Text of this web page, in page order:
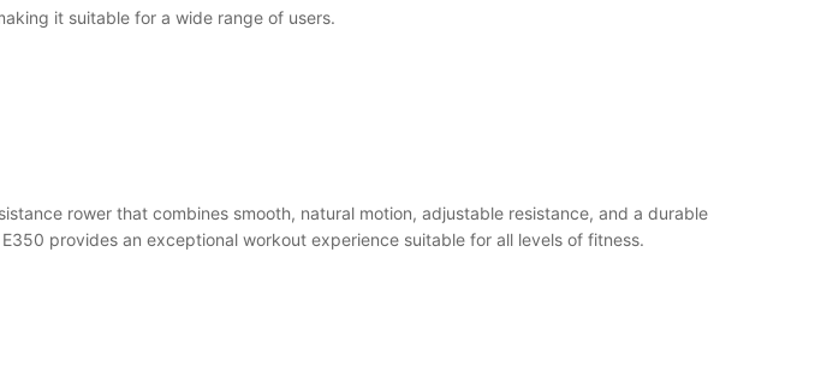
it suitable for a wide range of users.
rower that combines smooth, natural motion, adjustable resistance, and a durable
provides an exceptional workout experience suitable for all levels of fitness.